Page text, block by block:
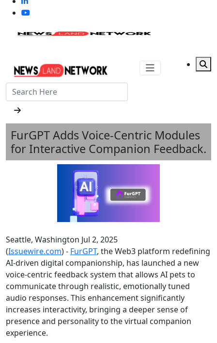
FurGPT Adds Voice-Centric Modules
for Interactive Companion Feedback.
Seattle, Washington Jul 2, 2025
(Issuewire.com) - FurGPT, the Web3 platform redefining
AI-driven digital companionship, has launched a new
voice-centric feedback system that allows AI pets to
communicate through realistic, emotionally tuned
audio responses. This enhancement significantly
increases interactivity, bringing a deeper sense of
presence and personality to the virtual companion
experience.